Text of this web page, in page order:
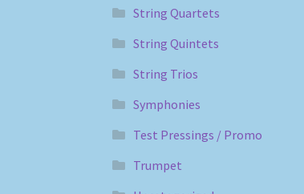
String Quartets
String Quintets
String Trios
Symphonies
Test Pressings / Promo
Trumpet